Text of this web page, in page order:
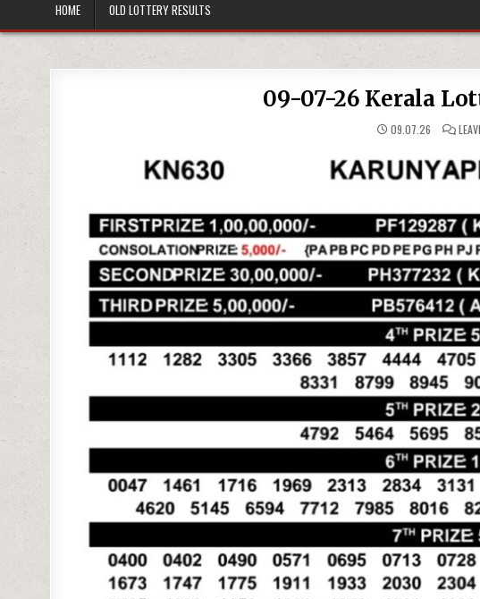
HOME OLD LOTTERY RESULTS
09-07-26 Kerala
09.07.26